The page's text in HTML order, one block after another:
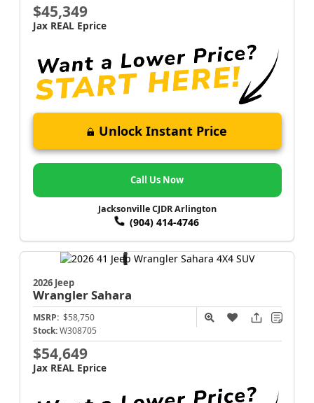
$45,349
Jax REAL Eprice
Unlock Instant Price
Call Us Now
Jacksonville CJDR Arlington
(904) 414-4746
2026 Jeep
WranglerSahara
MSRP: $58,750
Stock: W308705
$54,649
Jax REAL Eprice